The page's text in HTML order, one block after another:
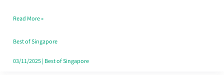
CBD
Lunchers
Actually
Read More »
Best of Singapore
03/11/2025| Best of Singapore